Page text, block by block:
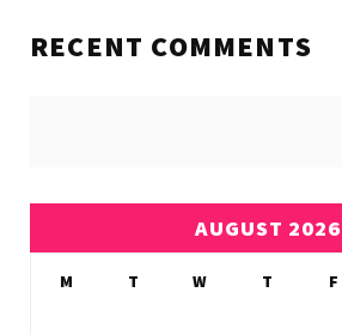
RECENT COMMENTS
AUGUST 2026
M T W T F